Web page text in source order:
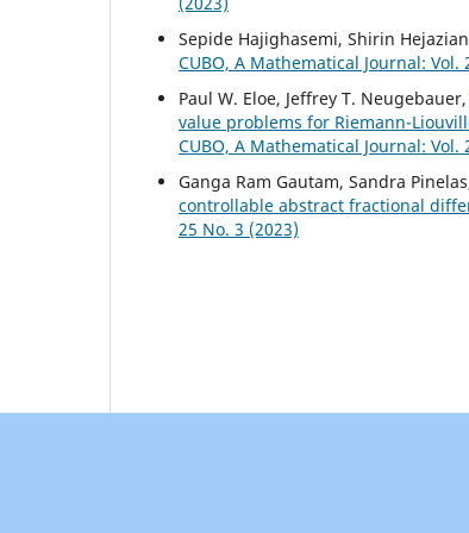
Sepide Hajighasemi, Shirin
CUBO, A Mathematical Journal: Vol.
Paul W. Eloe, Jeffrey T. Neugebauer,
value problems for Riemann-
CUBO, A Mathematical Journal: Vol.
Ganga Ram Gautam, Sandra
controllable abstract fractional
25 No. 3 (2023)